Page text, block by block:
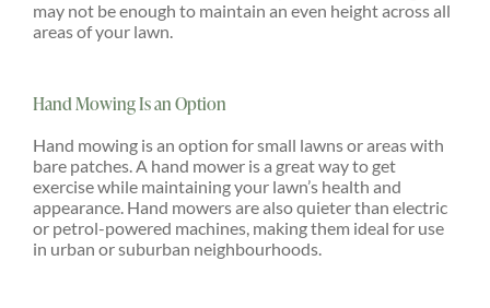
may not be enough to maintain an even height across all
areas of your lawn.
Hand Mowing Is an Option
Hand mowing is an option for small lawns or areas with
bare patches. A hand mower is a great way to get
exercise while maintaining your lawn’s health and
appearance. Hand mowers are also quieter than electric
or petrol-powered machines, making them ideal for use
in urban or suburban neighbourhoods.